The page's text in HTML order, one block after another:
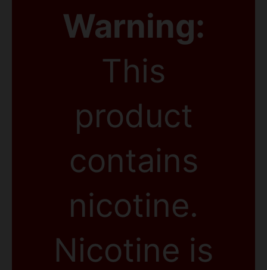
Warning:
This
product
contains
nicotine.
Nicotine is